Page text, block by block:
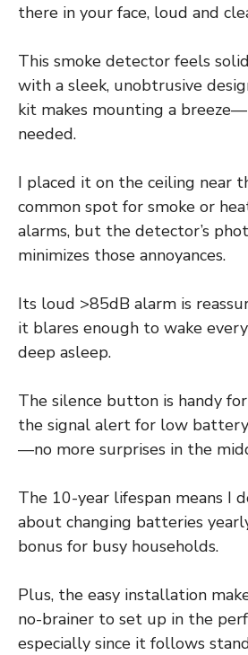
there in your face, loud and
This smoke detector feels
with a sleek, unobtrusive
kit makes mounting a
needed.
I placed it on the ceiling near
common spot for smoke or
alarms, but the detector’s
minimizes those annoyances.
Its loud >85dB alarm is
it blares enough to wake
deep asleep.
The silence button is handy
the signal alert for low
—no more surprises in the
The 10-year lifespan means I
about changing batteries
bonus for busy households.
Plus, the easy installation
no-brainer to set up in the
especially since it follows